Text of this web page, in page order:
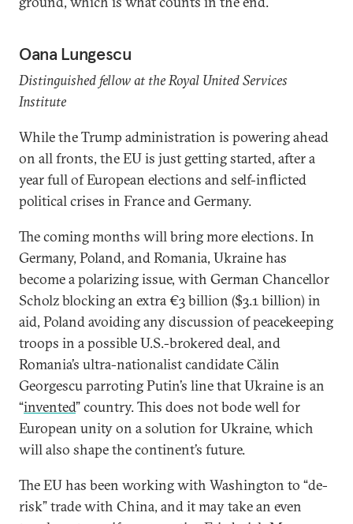
Oana Lungescu
Distinguished fellow at the Royal United Services
Institute
While the Trump administration is powering ahead
on all fronts, the EU is just getting started, after a
year full of European elections and self-inflicted
political crises in France and Germany.
The coming months will bring more elections. In
Germany, Poland, and Romania, Ukraine has
become a polarizing issue, with German Chancellor
Scholz blocking an extra €3 billion ($3.1 billion) in
aid, Poland avoiding any discussion of peacekeeping
troops in a possible U.S.-brokered deal, and
Romania’s ultra-nationalist candidate Cǎlin
Georgescu parroting Putin’s line that Ukraine is an
“invented” country. This does not bode well for
European unity on a solution for Ukraine, which
will also shape the continent’s future.
The EU has been working with Washington to “de-
risk” trade with China, and it may take an even